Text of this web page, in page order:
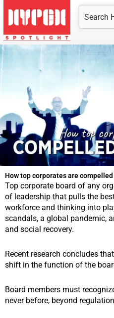
content
How top corporates are
Top corporate board of any
of leadership that pulls the
workforce and thinking into
scandals, a global pandemic,
and social recovery.
Recent research concludes
shift in the function of the
Board members must
never before, beyond